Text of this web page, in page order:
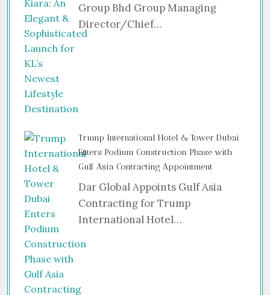
Group Bhd Group Managing
Director/Chief…
Trump International Hotel & Tower Dubai
Enters Podium Construction Phase with
Gulf Asia Contracting Appointment
Dar Global Appoints Gulf Asia
Contracting for Trump
International Hotel…